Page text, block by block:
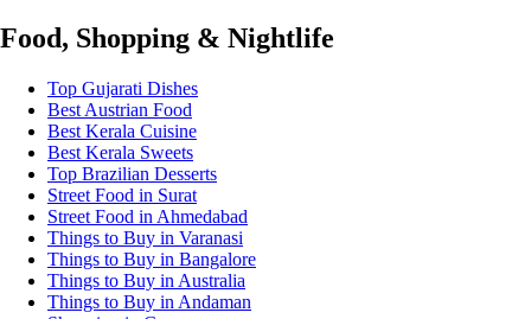
Food, Shopping & Nightlife
Top Gujarati Dishes
Best Austrian Food
Best Kerala Cuisine
Best Kerala Sweets
Top Brazilian Desserts
Street Food in Surat
Street Food in Ahmedabad
Things to Buy in Varanasi
Things to Buy in Bangalore
Things to Buy in Australia
Things to Buy in Andaman